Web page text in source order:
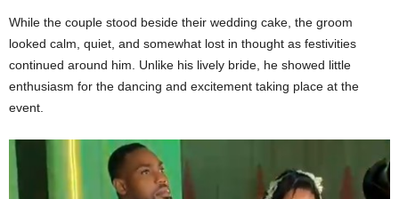
While the couple stood beside their wedding cake, the groom
looked calm, quiet, and somewhat lost in thought as festivities
continued around him. Unlike his lively bride, he showed little
enthusiasm for the dancing and excitement taking place at the
event.